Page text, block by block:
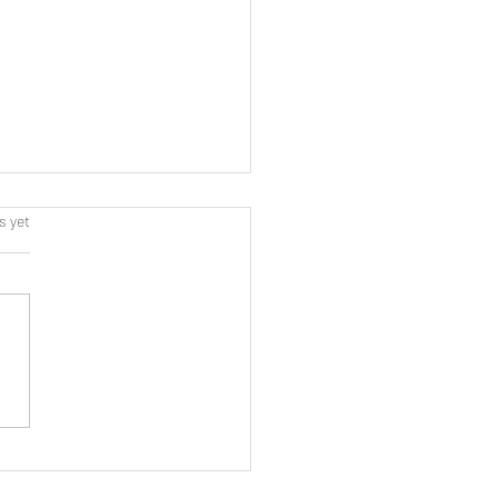
yet